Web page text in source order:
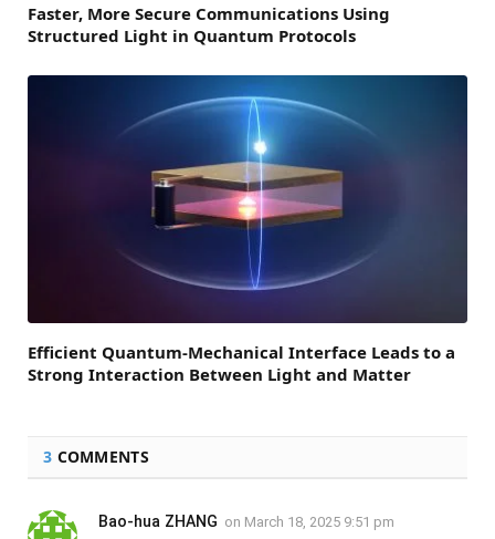
Faster, More Secure Communications Using
Structured Light in Quantum Protocols
Efficient Quantum-Mechanical Interface Leads to a
Strong Interaction Between Light and Matter
3 COMMENTS
Bao-hua ZHANG on March 18, 2025 9:51 pm